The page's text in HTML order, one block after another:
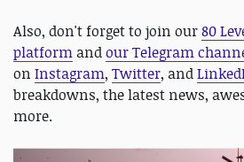
Also, don't forget to join our80
platform andour Telegram
on Instagram, Twitter, and
breakdowns, the latest news,
more.